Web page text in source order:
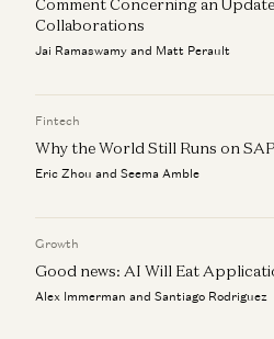
Collaborations
Jai Ramaswamy and Matt Perault
Fintech
Why the World Still Runs on SAP
Eric Zhou and Seema Amble
Growth
Good news: AI Will Eat
Alex Immerman and Santiago Rodriguez